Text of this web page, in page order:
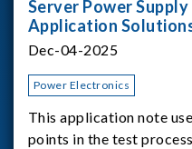
Server Power
Application
Dec-04-2025
Power Electronics
This application note
points in the test